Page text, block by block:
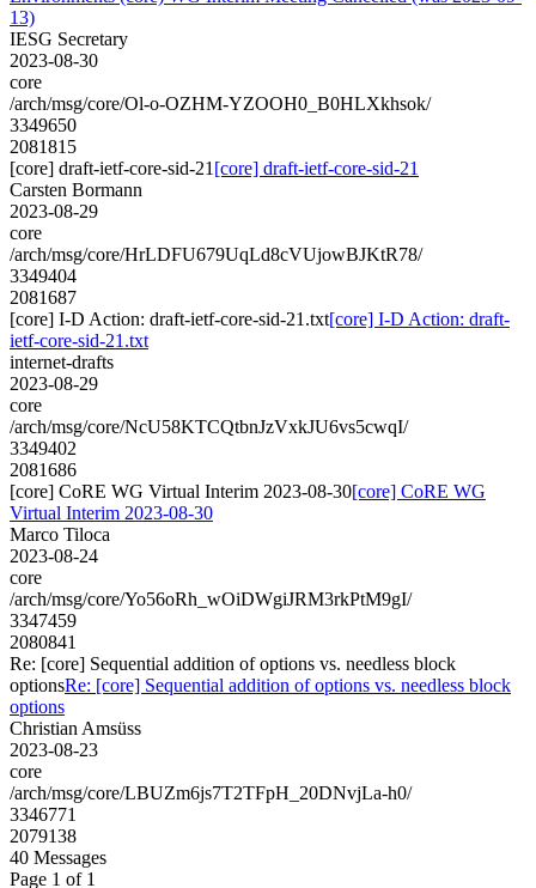
13)
IESG Secretary
2023-08-30
core
/arch/msg/core/Ol-o-OZHM-YZOOH0_B0HLXkhsok/
3349650
2081815
[core] draft-ietf-core-sid-21 [core] draft-ietf-core-sid-21
Carsten Bormann
2023-08-29
core
/arch/msg/core/HrLDFU679UqLd8cVUjowBJKtR78/
3349404
2081687
[core] I-D Action: draft-ietf-core-sid-21.txt[core] I-D Action: draft-
ietf-core-sid-21.txt
internet-drafts
2023-08-29
core
/arch/msg/core/NcU58KTCQtbnJzVxkJU6vs5cwqI/
3349402
2081686
[core] CoRE WG Virtual Interim 2023-08-30[core] CoRE WG
Virtual Interim 2023-08-30
Marco Tiloca
2023-08-24
core
/arch/msg/core/Yo56oRh_wOiDWgiJRM3rkPtM9gI/
3347459
2080841
Re: [core] Sequential addition of options vs. needless block
optionsRe: [core] Sequential addition of options vs. needless block
options
Christian Amsüss
2023-08-23
core
/arch/msg/core/LBUZm6js7T2TFpH_20DNvjLa-h0/
3346771
2079138
40 Messages
Page 1 of 1